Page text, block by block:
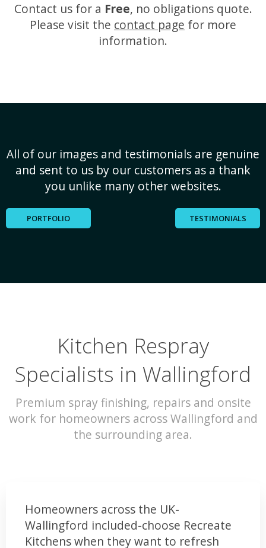
Contact us for a Free, no obligations quote.
Please visit the contact page for more
information.
All of our images and testimonials are genuine
and sent to us by our customers as a thank
you unlike many other websites.
PORTFOLIO TESTIMONIALS
Kitchen Respray
Specialists in Wallingford
Premium spray finishing, repairs and onsite
work for homeowners across Wallingford and
the surrounding area.
Homeowners across the UK-
Wallingford included-choose Recreate
Kitchens when they want to refresh